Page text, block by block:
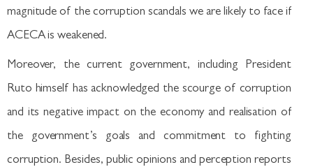
magnitude of the corruption scandals we are likely to face if
ACECA is weakened.
Moreover, the current government, including President
Ruto himself has acknowledged the scourge of corruption
and its negative impact on the economy and realisation of
the government’s goals and commitment to fighting
corruption. Besides, public opinions and perception reports